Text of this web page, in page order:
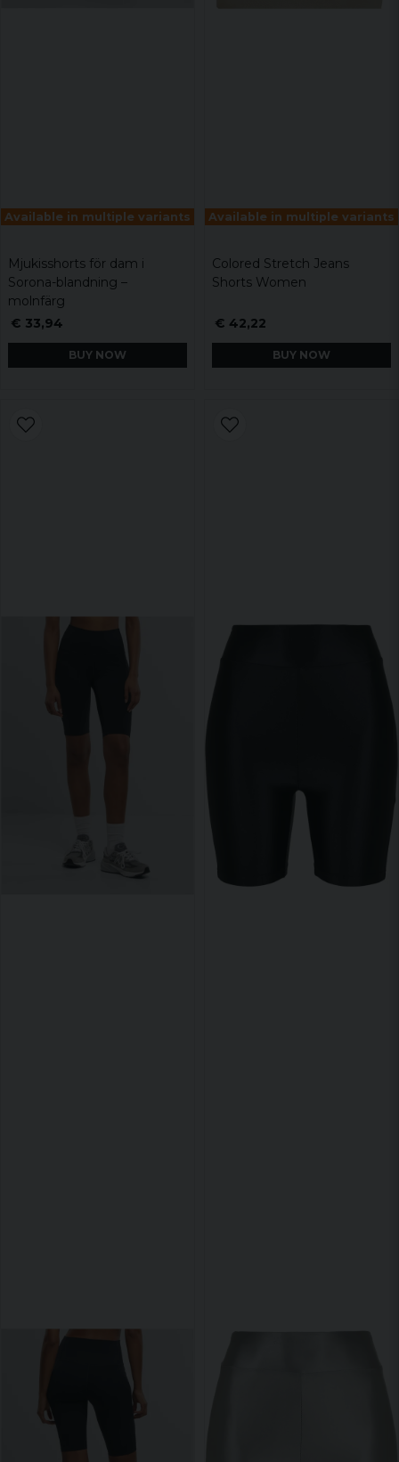
Available in multiple variants
Mjukisshorts för dam i
Sorona-blandning –
molnfärg
€ 33,94
BUY NOW
Available in multiple variants
Colored Stretch Jeans
Shorts Women
€ 42,22
BUY NOW